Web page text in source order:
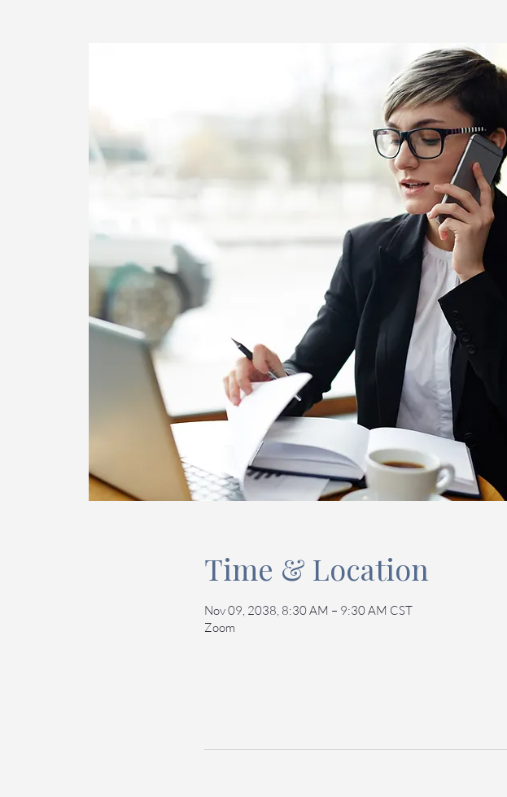
Time & Location
Nov 09, 2038, 8:30 AM – 9:30 AM CST
Zoom